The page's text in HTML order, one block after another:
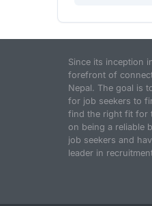
Since its inception
forefront of
Nepal. The goal is
for job seekers to
find the right fit for
on being a reliable
job seekers and
leader in